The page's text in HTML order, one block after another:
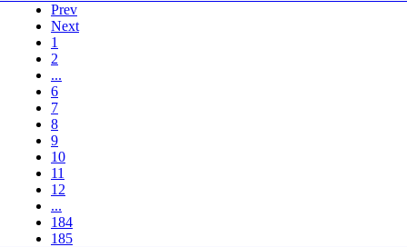
Prev
Next
1
2
...
6
7
8
9
10
11
12
...
184
185